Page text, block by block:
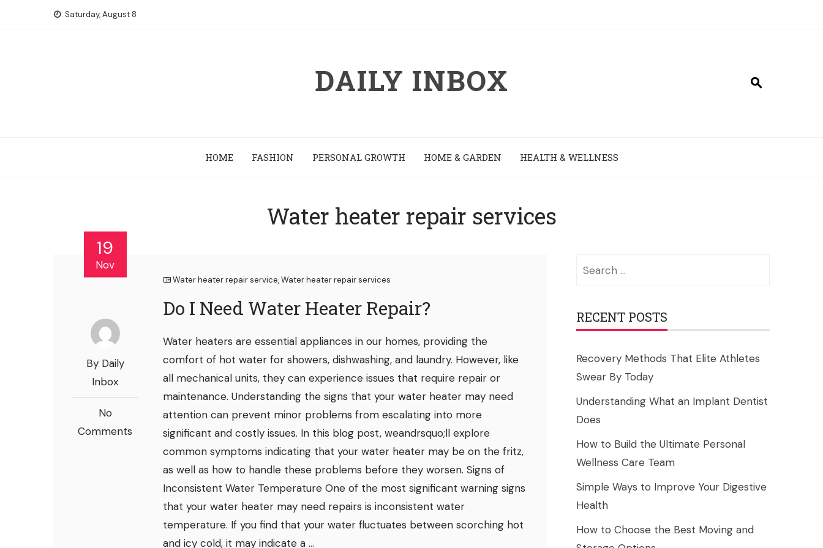
Saturday, August 8
DAILY INBOX
HOME FASHION PERSONAL GROWTH HOME & GARDEN HEALTH & WELLNESS
Water heater repair services
19
Nov
By Daily
Inbox
No
Comments
Water heater repair service,Water heater repair services
Do I Need Water Heater Repair?
Water heaters are essential appliances in our homes, providing the
comfort of hot water for showers, dishwashing, and laundry. However, like
all mechanical units, they can experience issues that require repair or
maintenance. Understanding the signs that your water heater may need
attention can prevent minor problems from escalating into more
significant and costly issues. In this blog post, weandrsquo;ll explore
common symptoms indicating that your water heater may be on the fritz,
as well as how to handle these problems before they worsen. Signs of
Inconsistent Water Temperature One of the most significant warning signs
that your water heater may need repairs is inconsistent water
temperature. If you find that your water fluctuates between scorching hot
and icy cold, it may indicate a ...
RECENT POSTS
Recovery Methods That Elite Athletes
Swear By Today
Understanding What an Implant Dentist
Does
How to Build the Ultimate Personal
Wellness Care Team
Simple Ways to Improve Your Digestive
Health
How to Choose the Best Moving and